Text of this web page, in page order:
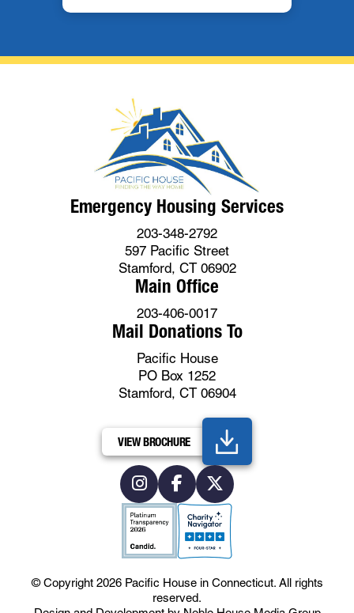
Emergency Housing Services
203-348-2792
597 Pacific Street
Stamford, CT 06902
Main Office
203-406-0017
Mail Donations To
Pacific House
PO Box 1252
Stamford, CT 06904
VIEW BROCHURE
© Copyright 2026 Pacific House in Connecticut. All rights
reserved.